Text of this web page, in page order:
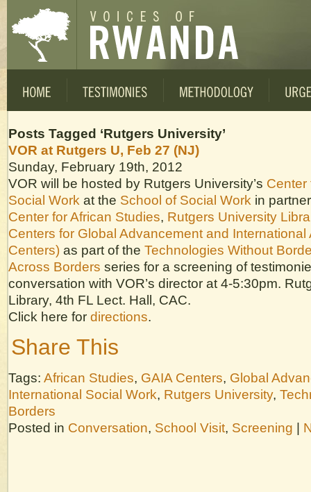
Posts Tagged ‘Rutgers University’
VOR at Rutgers U, Feb 27 (NJ)
Sunday, February 19th, 2012
VOR will be hosted by Rutgers University’s Center
Social Work at the School of Social Work in
Center for African Studies, Rutgers University
Centers for Global Advancement and International
Centers) as part of the Technologies Without
Across Borders series for a screening of
conversation with VOR’s director at 4-5:30pm.
Library, 4th FL Lect. Hall, CAC.
Click here for directions.
Share This
Tags: African Studies, GAIA Centers, Global
International Social Work, Rutgers University,
Borders
Posted in Conversation, School Visit, Screening |